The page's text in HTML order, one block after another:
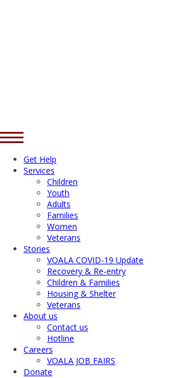
Get Help
Services
Children
Youth
Adults
Families
Women
Veterans
Stories
VOALA COVID-19 Update
Recovery & Re-entry
Children & Families
Housing & Shelter
Veterans
About us
Contact us
Hotline
Careers
VOALA JOB FAIRS
Donate